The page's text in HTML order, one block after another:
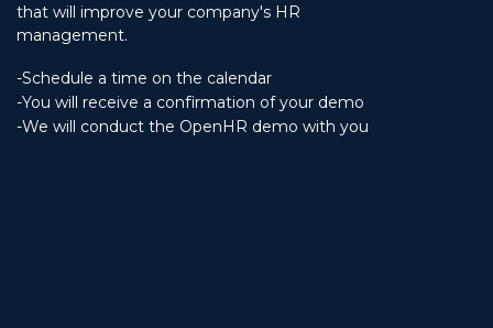
that will improve your company's HR
management.
-Schedule a time on the calendar
-You will receive a confirmation of your demo
-We will conduct the OpenHR demo with you